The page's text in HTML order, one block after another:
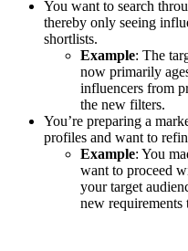
You want to search
thereby only seeing
shortlists.
Example: The
now primarily
influencers from
the new filters.
You’re preparing a
profiles and want to
Example: You
want to proceed
your target
new